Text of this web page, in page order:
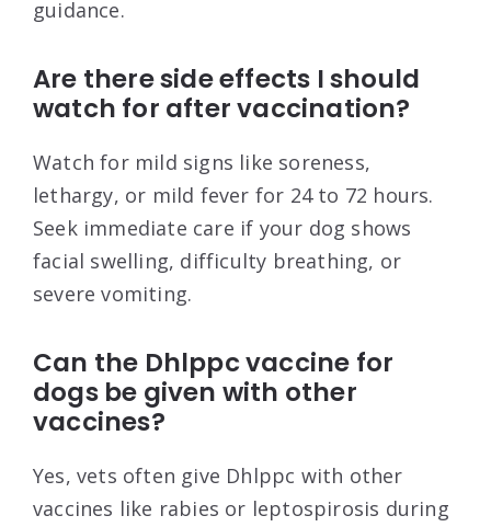
guidance.
Are there side effects I should
watch for after vaccination?
Watch for mild signs like soreness,
lethargy, or mild fever for 24 to 72 hours.
Seek immediate care if your dog shows
facial swelling, difficulty breathing, or
severe vomiting.
Can the Dhlppc vaccine for
dogs be given with other
vaccines?
Yes, vets often give Dhlppc with other
vaccines like rabies or leptospirosis during